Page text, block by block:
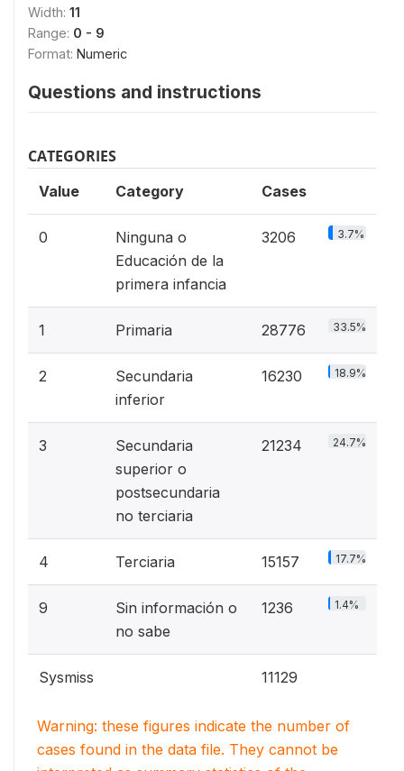
Width: 11
Range: 0 - 9
Format: Numeric
Questions and instructions
CATEGORIES
Value Category Cases
0
Ninguna o
Educación de la
primera infancia
3206 3.7%
1 Primaria 28776 33.5%
2
Secundaria
inferior
16230 18.9%
3
Secundaria
superior o
postsecundaria
no terciaria
21234 24.7%
4 Terciaria 15157 17.7%
9
Sin información o
no sabe
1236 1.4%
Sysmiss 11129
Warning: these figures indicate the number of
cases found in the data file. They cannot be